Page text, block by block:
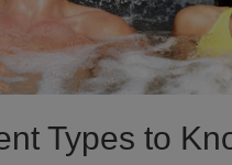
Types to